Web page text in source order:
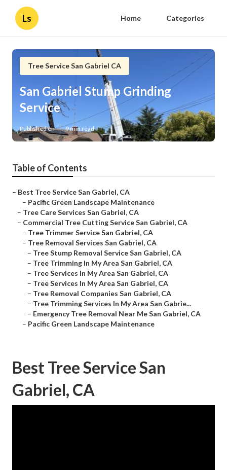
Ls Home Categories
Tree Service San Gabriel CA
San Gabriel Stump Grinding
Service
Published en 9 min read
Table of Contents
– Best Tree Service San Gabriel, CA
– Pacific Green Landscape Maintenance
– Tree Care Services San Gabriel, CA
– Commercial Tree Cutting Service San Gabriel, CA
– Tree Trimmer Service San Gabriel, CA
– Tree Removal Services San Gabriel, CA
– Tree Stump Removal Service San Gabriel, CA
– Tree Trimming In My Area San Gabriel, CA
– Tree Services In My Area San Gabriel, CA
– Tree Services In My Area San Gabriel, CA
– Tree Removal Companies San Gabriel, CA
– Tree Trimming Services In My Area San Gabrie...
– Emergency Tree Removal Near Me San Gabriel, CA
– Pacific Green Landscape Maintenance
Best Tree Service San
Gabriel, CA